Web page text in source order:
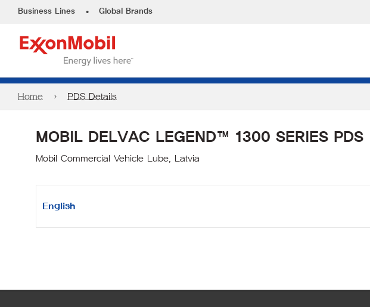
Business Lines • Global Brands
Home PDS Details
MOBIL DELVAC LEGEND™ 1300 SERIES PDS
Mobil Commercial Vehicle Lube, Latvia
English